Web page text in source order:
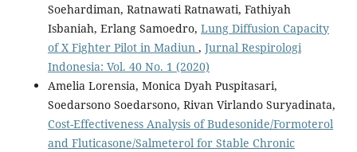
Soehardiman, Ratnawati Ratnawati, Fathiyah
Isbaniah, Erlang Samoedro, Lung Diffusion Capacity
of X Fighter Pilot in Madiun , Jurnal Respirologi
Indonesia: Vol. 40 No. 1 (2020)
Amelia Lorensia, Monica Dyah Puspitasari,
Soedarsono Soedarsono, Rivan Virlando Suryadinata,
Cost-Effectiveness Analysis of Budesonide/Formoterol
and Fluticasone/Salmeterol for Stable Chronic